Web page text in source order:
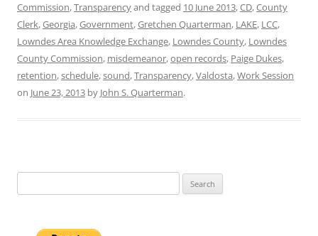
Commission,Transparencyand tagged 10 June 2013,CD,County
Clerk,Georgia,Government,Gretchen Quarterman, LAKE, LCC,
Lowndes Area Knowledge Exchange, Lowndes County, Lowndes
County Commission, misdemeanor,open records, Paige Dukes,
retention,schedule,sound,Transparency,Valdosta,Work Session
on June 23, 2013 by John S. Quarterman.
for: